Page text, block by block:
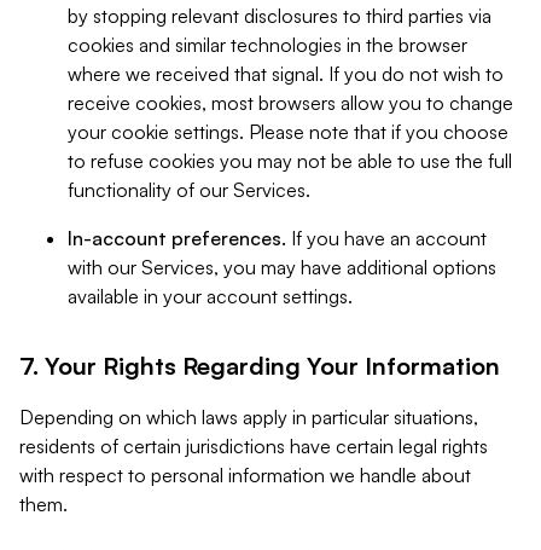
by stopping relevant disclosures to third parties via
cookies and similar technologies in the browser
where we received that signal. If you do not wish to
receive cookies, most browsers allow you to change
your cookie settings. Please note that if you choose
to refuse cookies you may not be able to use the full
functionality of our Services.
In-account preferences. If you have an account
with our Services, you may have additional options
available in your account settings.
7. Your Rights Regarding Your Information
Depending on which laws apply in particular situations,
residents of certain jurisdictions have certain legal rights
with respect to personal information we handle about
them.